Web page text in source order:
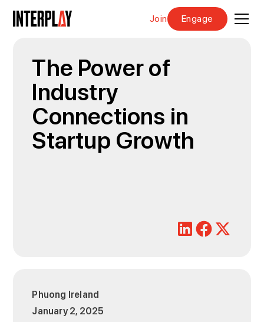
Join Engage
The Power of
Industry
Connections in
Startup Growth
Phuong Ireland
January 2, 2025